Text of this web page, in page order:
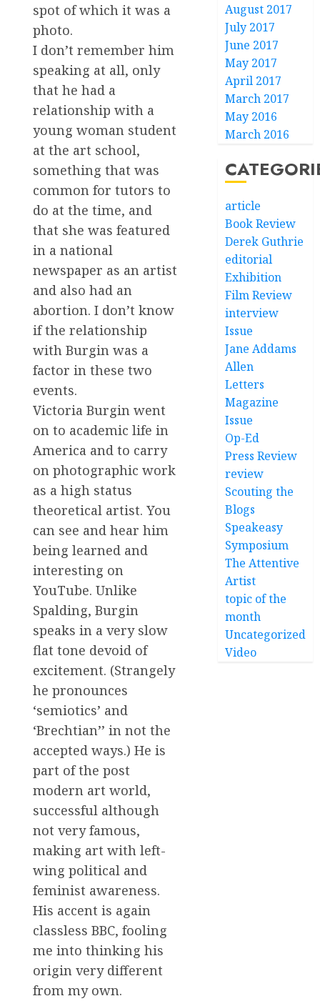
spot of which it was a
photo.
I don’t remember him
speaking at all, only
that he had a
relationship with a
young woman student
at the art school,
something that was
common for tutors to
do at the time, and
that she was featured
in a national
newspaper as an artist
and also had an
abortion. I don’t know
if the relationship
with Burgin was a
factor in these two
events.
Victoria Burgin went
on to academic life in
America and to carry
on photographic work
as a high status
theoretical artist. You
can see and hear him
being learned and
interesting on
YouTube. Unlike
Spalding, Burgin
speaks in a very slow
flat tone devoid of
excitement. (Strangely
he pronounces
‘semiotics’ and
‘Brechtian’’ in not the
accepted ways.) He is
part of the post
modern art world,
successful although
not very famous,
making art with left-
wing political and
feminist awareness.
His accent is again
classless BBC, fooling
me into thinking his
origin very different
from my own.
August 2017
July 2017
June 2017
May 2017
April 2017
March 2017
May 2016
March 2016
article
Book Review
Derek Guthrie
editorial
Exhibition
Film Review
interview
Issue
Jane Addams
Allen
Letters
Magazine
Issue
Op-Ed
Press Review
review
Scouting the
Blogs
Speakeasy
Symposium
The Attentive
Artist
topic of the
month
Uncategorized
Video